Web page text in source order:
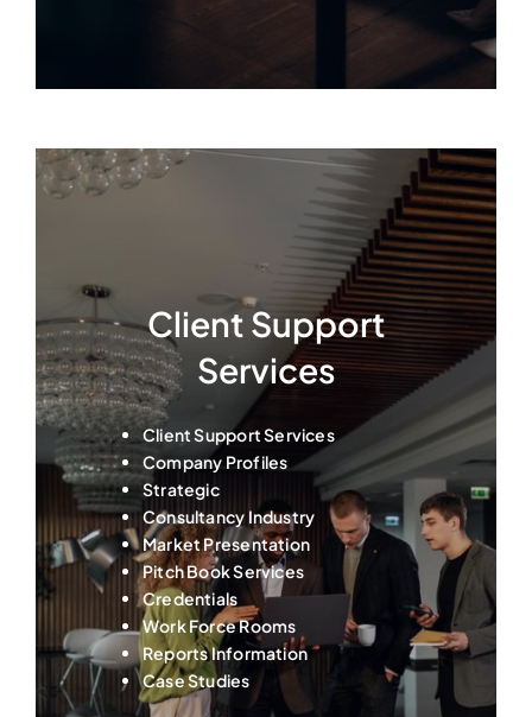
Client Support
Services
Client Support Services
Company Profiles
Strategic
Consultancy Industry
Market Presentation
Pitch Book Services
Credentials
Work Force Rooms
Reports Information
Case Studies